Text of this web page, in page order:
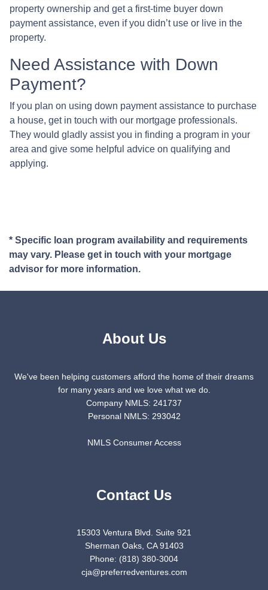
property ownership and get a first-time buyer down
payment assistance, even if you didn’t use or live in the
property.
Need Assistance with Down
Payment?
If you plan on using down payment assistance to purchase
a house, get in touch with our mortgage professionals.
They would gladly assist you in finding a program in your
area and give some helpful advice on qualifying and
applying.
* Specific loan program availability and requirements
may vary. Please get in touch with your mortgage
advisor for more information.
About Us
We've been helping customers afford the home of their dreams
for many years and we love what we do.
Company NMLS: 241737
Personal NMLS: 293042
NMLS Consumer Access
Contact Us
15303 Ventura Blvd. Suite 921
Sherman Oaks, CA 91403
Phone: (818) 380-3004
cja@preferredventures.com